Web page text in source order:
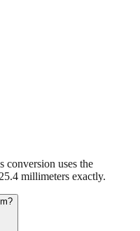
applications.
millimeters exactly.